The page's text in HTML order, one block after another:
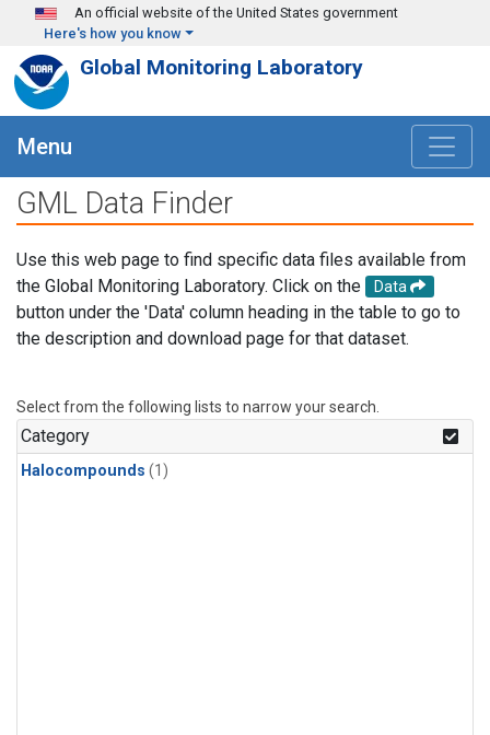
Skip to main content
An official website of the United States government
Here's how you know
Global Monitoring Laboratory
Menu
GML Data Finder
Use this web page to find specific data files available from
the Global Monitoring Laboratory. Click on the
Data
button under the 'Data' column heading in the table to go to
the description and download page for that dataset.
Select from the following lists to narrow your search.
Category
Halocompounds (1)